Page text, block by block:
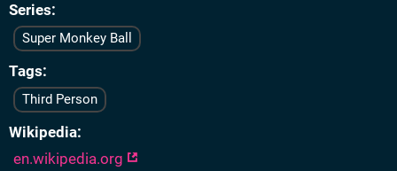
Series
Super Monkey Ball
Tags
Third Person
Wikipedia
en.wikipedia.org